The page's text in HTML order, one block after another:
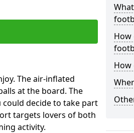
The air-inflated
at the board. The
decide to take part
targets lovers of both
activity.
How
How